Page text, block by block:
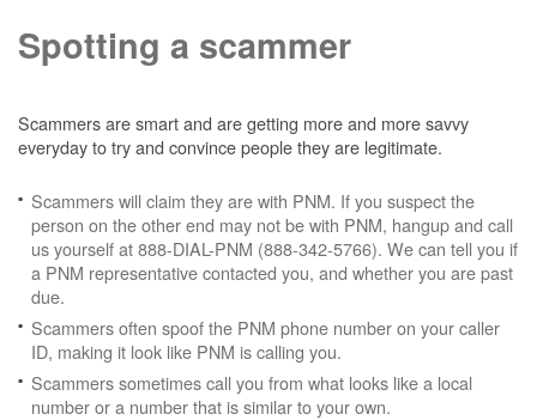
Spotting a scammer
Scammers are smart and are getting more and more savvy
everyday to try and convince people they are legitimate.
Scammers will claim they are with PNM. If you suspect the
person on the other end may not be with PNM, hangup and call
us yourself at 888-DIAL-PNM (888-342-5766). We can tell you if
a PNM representative contacted you, and whether you are past
due.
Scammers often spoof the PNM phone number on your caller
ID, making it look like PNM is calling you.
Scammers sometimes call you from what looks like a local
number or a number that is similar to your own.